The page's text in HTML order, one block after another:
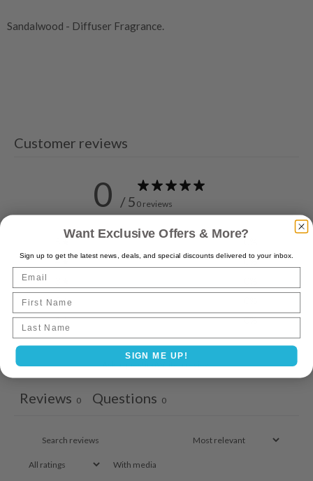
Sandalwood - Diffuser Fragrance.
Customer reviews
0 / 5 0 reviews
0
4
0%
2
1
0%
Ask a questionWrite a review
Reviews 0 Questions 0
With media
Want Exclusive Offers & More?
Sign up to get the latest news, deals, and special discounts delivered to your inbox.
SIGN ME UP!